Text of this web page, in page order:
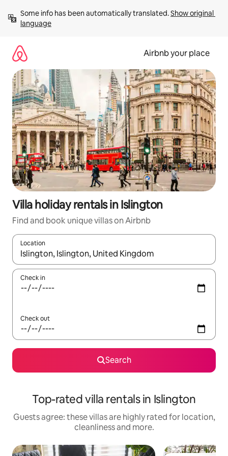
content
Some info has been automatically translated. Show original
language
Airbnb your place
Villa holiday rentals in Islington
Find and book unique villas on Airbnb
Location
When results are available, navigate with the up and down
Check in
Check out
Search
Top-rated villa rentals in Islington
Guests agree: these villas are highly rated for location,
cleanliness and more.